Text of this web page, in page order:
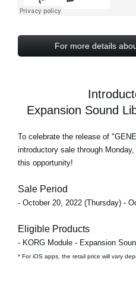
For more details
Expansion Sound
To celebrate the release of
introductory sale through
this opportunity!
Sale Period
- October 20, 2022 (Thursday) -
Eligible Products
- KORG Module - Expansion
* For iOS apps, the retail price will vary